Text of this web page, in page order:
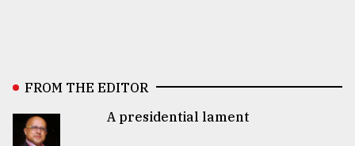
FROM THE EDITOR
A presidential lament